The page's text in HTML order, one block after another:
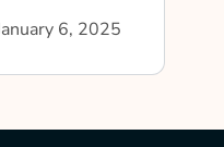
6, 2025